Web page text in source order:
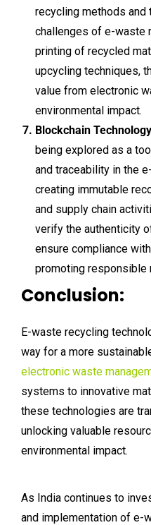
recycling methods
challenges of e-waste
printing of recycled
upcycling techniques,
value from electronic
environmental impact.
Blockchain
being explored as a
and traceability in the
creating immutable
and supply chain
verify the authenticity
ensure compliance
promoting responsible
Conclusion:
E-waste recycling
way for a more
electronic waste
systems to innovative
these technologies are
unlocking valuable
environmental impact.
As India continues to
and implementation of e-